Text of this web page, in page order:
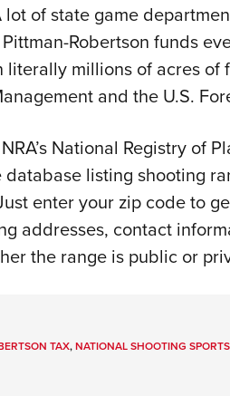
of state game
Robertson funds
literally millions of acres of
and the U.S.
National Registry of
database listing shooting
enter your zip code to
addresses, contact
the range is public or
TAX,NATIONAL SHOOTING